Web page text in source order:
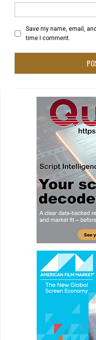
Save my name, email,
time I comment.